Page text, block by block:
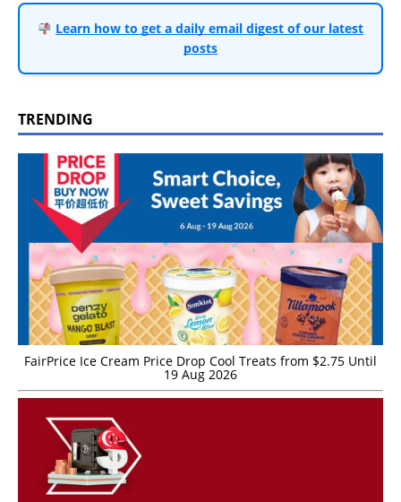
Learn how to get a daily email digest of our latest
posts
TRENDING
FairPrice Ice Cream Price Drop Cool Treats from $2.75 Until
19 Aug 2026